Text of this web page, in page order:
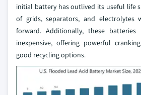
initial battery has outlived its useful life
of grids, separators, and electrolytes
forward. Additionally, these
inexpensive, offering powerful
good recycling options.